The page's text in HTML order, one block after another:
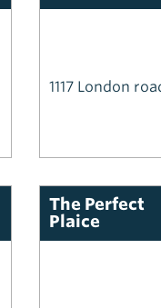
1117 London
The Perfect
Plaice